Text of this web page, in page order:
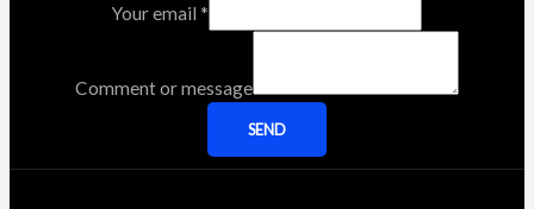
Your email *
Comment or message
SEND